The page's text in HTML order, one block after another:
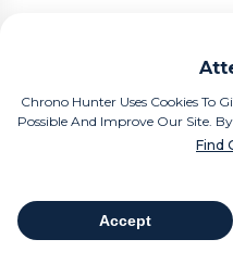
Chrono Hunter Uses Cookies To
Possible And Improve Our Site. By
Find
Accept
Table Of